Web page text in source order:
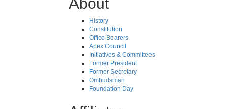
History
Constitution
Office Bearers
Apex Council
Initiatives & Committees
Former President
Former Secretary
Ombudsman
Foundation Day